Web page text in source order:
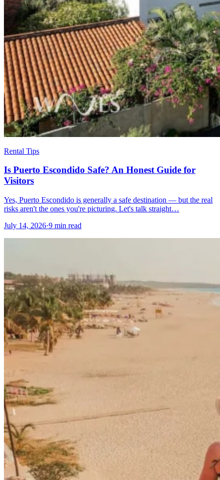
Rental Tips
Is Puerto Escondido Safe? An Honest Guide for
Visitors
Yes, Puerto Escondido is generally a safe destination — but the real
risks aren't the ones you're picturing. Let's talk straight…
July 14, 2026·9 min read